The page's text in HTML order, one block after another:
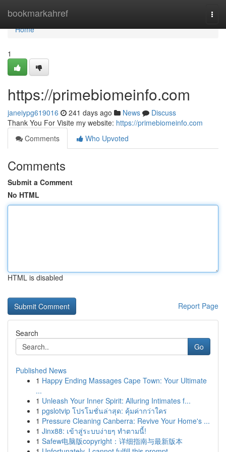
bookmarkahref
Home
Home
1
https://primebiomeinfo.com
janeiypg619016 241 days ago News
Discuss
Thank You For Visite my website: https://primebiomeinfo.com
Comments
Who Upvoted
Comments
Submit a Comment
No HTML
HTML is disabled
Report Page
Search
Go
Published News
1 Happy Ending Massages Cape Town: Your Ultimate
...
1 Unleash Your Inner Spirit: Alluring Intimates f...
1 pgslotvip โปรโมชั่นล่าสุด: คุ้มค่ากว่าใคร
1 Pressure Cleaning Canberra: Revive Your Home's ...
1 Jinx88: เข้าสู่ระบบง่ายๆ ทำตามนี้!
1 Safew电脑版copyright：详细指南与最新版本